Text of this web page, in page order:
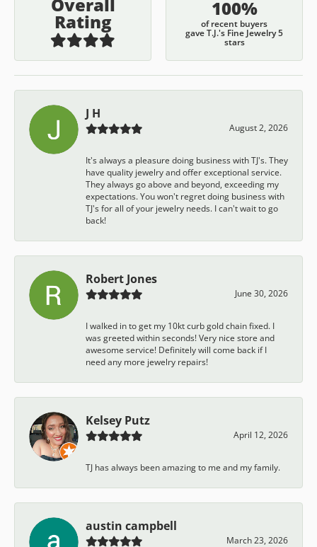
Rating
100%
of recent buyers
gave T.J.'s Fine Jewelry 5
stars
J H
August 2, 2026
It's always a pleasure doing business with TJ's. They
have quality jewelry and offer exceptional service.
They always go above and beyond, exceeding my
expectations. You won't regret doing business with
TJ's for all of your jewelry needs. I can't wait to go
back!
Robert Jones
June 30, 2026
I walked in to get my 10kt curb gold chain fixed. I
was greeted within seconds! Very nice store and
awesome service! Definitely will come back if I
need any more jewelry repairs!
Kelsey Putz
April 12, 2026
TJ has always been amazing to me and my family.
austin campbell
March 23, 2026